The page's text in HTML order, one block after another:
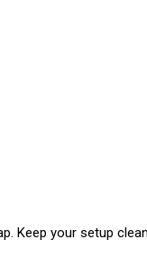
Keep your setup